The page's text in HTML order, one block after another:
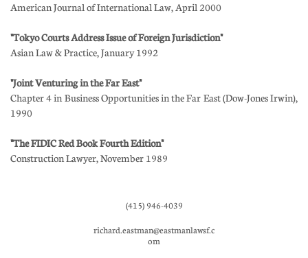
American Journal of International Law, April 2000
"Tokyo Courts Address Issue of Foreign Jurisdiction"
Asian Law & Practice, January 1992
"Joint Venturing in the Far East"
Chapter 4 in Business Opportunities in the Far East (Dow-Jones Irwin),
1990
"The FIDIC Red Book Fourth Edition"
Construction Lawyer, November 1989
(415) 946-4039
richard.eastman@eastmanlawsf.c
om